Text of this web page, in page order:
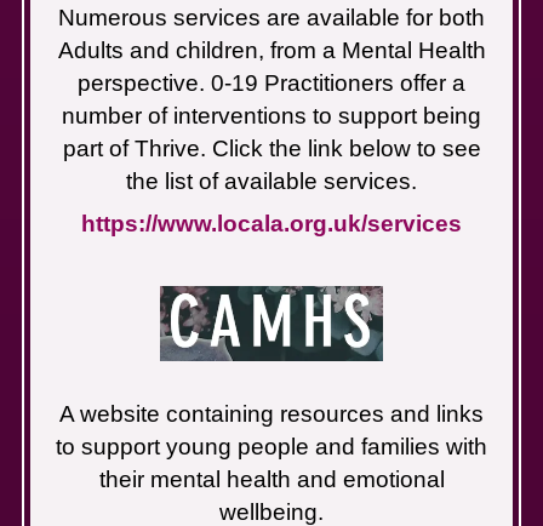
Numerous services are available for both
Adults and children, from a Mental Health
perspective. 0-19 Practitioners offer a
number of interventions to support being
part of Thrive. Click the link below to see
the list of available services.
https://www.locala.org.uk/services
A website containing resources and links
to support young people and families with
their mental health and emotional
wellbeing.